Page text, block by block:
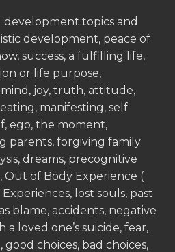
development topics and
development, peace of
success, a fulfilling life,
or life purpose,
joy, truth, attitude,
manifesting, self
ego, the moment,
parents, forgiving family
dreams, precognitive
Out of Body Experience (
lost souls, past
blame, accidents, negative
loved one’s suicide, fear,
choices, bad choices,